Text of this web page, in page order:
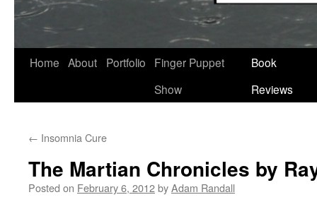
Home About Portfolio
Finger Puppet
Show
Book
Reviews
← Insomnia Cure
The Martian Chronicles by
Posted on February 6, 2012byAdam Randall